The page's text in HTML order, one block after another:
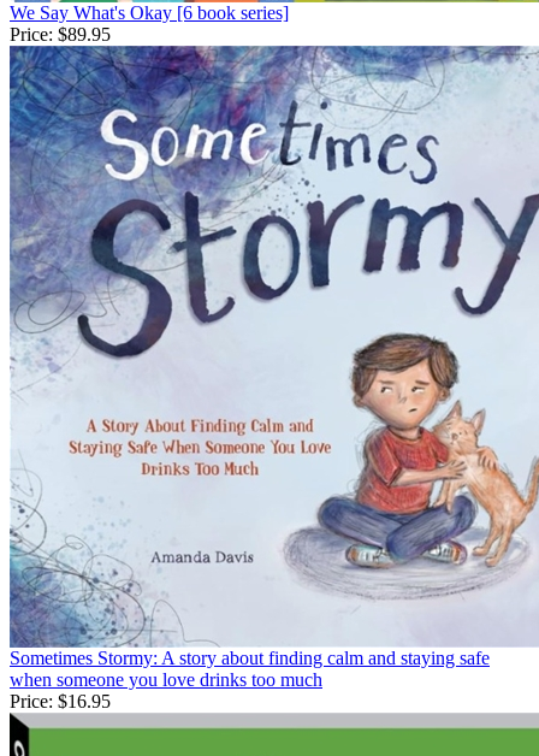
We Say What's Okay [6 book series]
Price: $89.95
Sometimes Stormy: A story about finding calm and staying safe
when someone you love drinks too much
Price: $16.95